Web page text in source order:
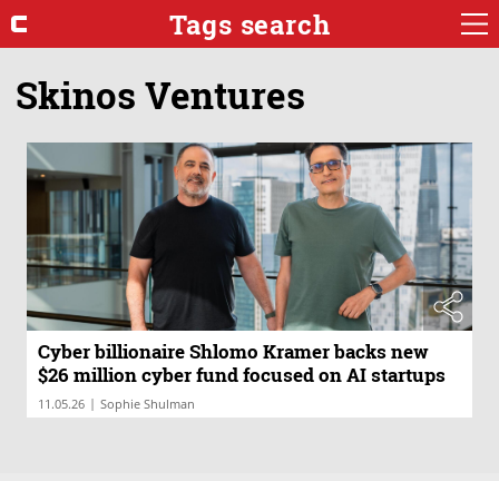
Tags search
Skinos Ventures
Cyber billionaire Shlomo Kramer backs new
$26 million cyber fund focused on AI startups
11.05.26 | Sophie Shulman